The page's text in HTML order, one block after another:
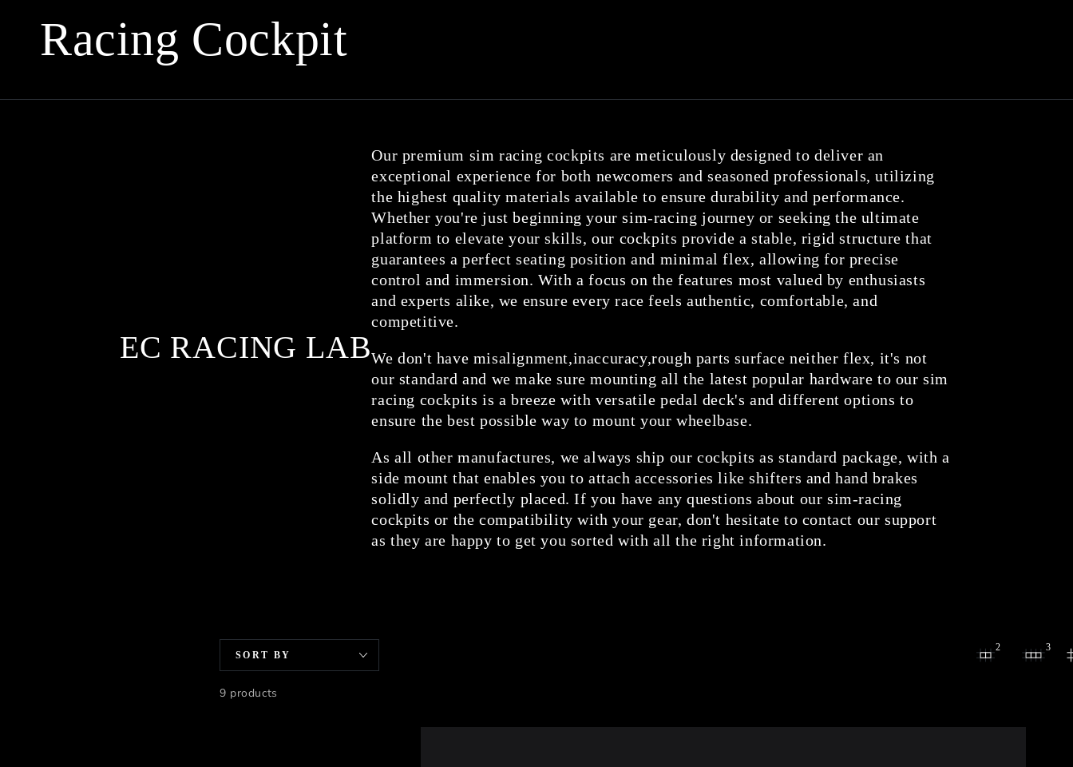
Collection:
Racing Cockpit
EC RACING LAB
Our premium sim racing cockpits are meticulously designed to deliver an
exceptional experience for both newcomers and seasoned professionals, utilizing
the highest quality materials available to ensure durability and performance.
Whether you're just beginning your sim-racing journey or seeking the ultimate
platform to elevate your skills, our cockpits provide a stable, rigid structure that
guarantees a perfect seating position and minimal flex, allowing for precise
control and immersion. With a focus on the features most valued by enthusiasts
and experts alike, we ensure every race feels authentic, comfortable, and
competitive.
We don't have misalignment,inaccuracy,rough parts surface neither flex, it's not
our standard and we make sure mounting all the latest popular hardware to our sim
racing cockpits is a breeze with versatile pedal deck's and different options to
ensure the best possible way to mount your wheelbase.
As all other manufactures, we always ship our cockpits as standard package, with a
side mount that enables you to attach accessories like shifters and hand brakes
solidly and perfectly placed. If you have any questions about our sim-racing
cockpits or the compatibility with your gear, don't hesitate to contact our support
as they are happy to get you sorted with all the right information.
SORT BY
2 3
9 products